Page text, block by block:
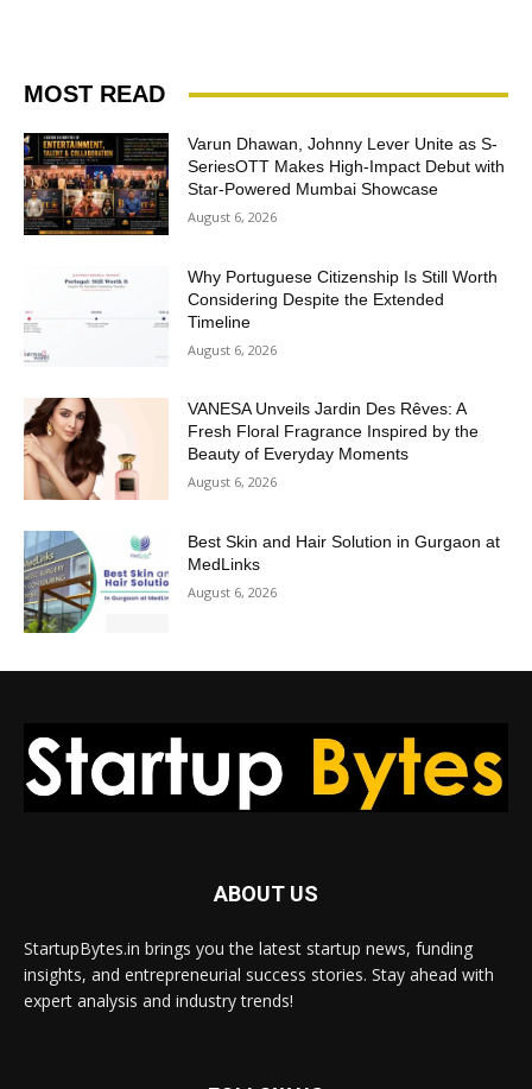
MOST READ
Varun Dhawan, Johnny Lever Unite as S-
SeriesOTT Makes High-Impact Debut with
Star-Powered Mumbai Showcase
August 6, 2026
Why Portuguese Citizenship Is Still Worth
Considering Despite the Extended
Timeline
August 6, 2026
VANESA Unveils Jardin Des Rêves: A
Fresh Floral Fragrance Inspired by the
Beauty of Everyday Moments
August 6, 2026
Best Skin and Hair Solution in Gurgaon at
MedLinks
August 6, 2026
ABOUT US
StartupBytes.in brings you the latest startup news, funding
insights, and entrepreneurial success stories. Stay ahead with
expert analysis and industry trends!